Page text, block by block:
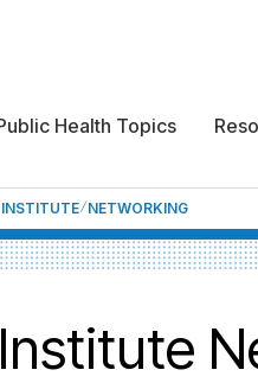
Health Topics
NETWORKING